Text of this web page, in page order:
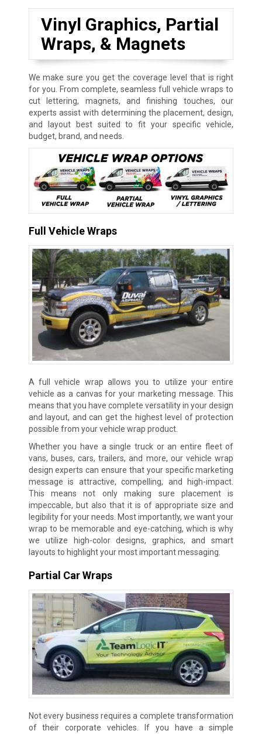
Vinyl Graphics, Partial
Wraps, & Magnets
We make sure you get the coverage level that is right
for you. From complete, seamless full vehicle wraps to
cut lettering, magnets, and finishing touches, our
experts assist with determining the placement, design,
and layout best suited to fit your specific vehicle,
budget, brand, and needs.
Full Vehicle Wraps
A full vehicle wrap allows you to utilize your entire
vehicle as a canvas for your marketing message. This
means that you have complete versatility in your design
and layout, and can get the highest level of protection
possible from your vehicle wrap product.
Whether you have a single truck or an entire fleet of
vans, buses, cars, trailers, and more, our vehicle wrap
design experts can ensure that your specific marketing
message is attractive, compelling, and high-impact.
This means not only making sure placement is
impeccable, but also that it is of appropriate size and
legibility for your needs. Most importantly, we want your
wrap to be memorable and eye-catching, which is why
we utilize high-color designs, graphics, and smart
layouts to highlight your most important messaging.
Partial Car Wraps
Not every business requires a complete transformation
of their corporate vehicles. If you have a simple